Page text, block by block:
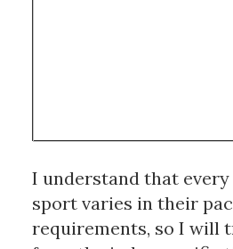
I understand that
sport varies in their
requirements, so I will